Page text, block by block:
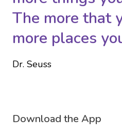
The more that
more places
Dr. Seuss
Download the App